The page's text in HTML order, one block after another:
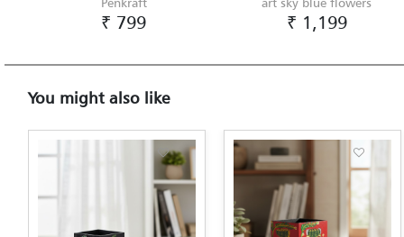
₹ 799 ₹ 1,199
You might also like